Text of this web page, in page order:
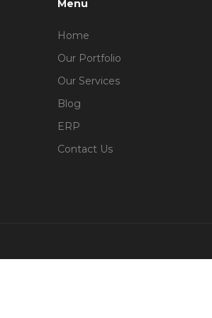
Menu
Home
Our Portfolio
Our Services
Blog
ERP
Contact Us